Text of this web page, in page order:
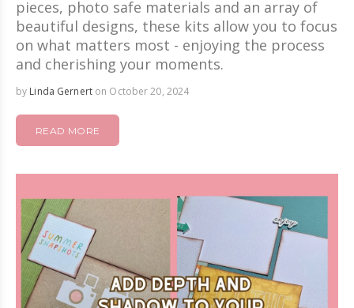
pieces, photo safe materials and an array of
beautiful designs, these kits allow you to focus
on what matters most - enjoying the process
and cherishing your moments.
by Linda Gernerton October 20, 2024
READ MORE